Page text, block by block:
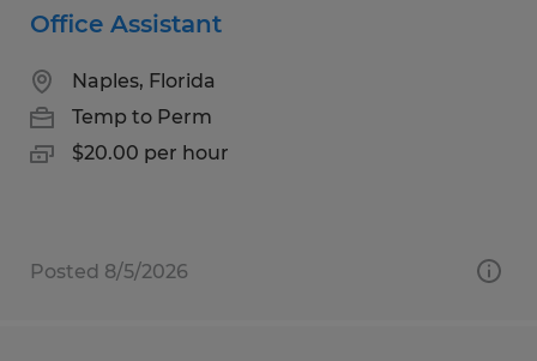
Office Assistant
Naples, Florida
Temp to Perm
$20.00 per hour
Posted 8/5/2026